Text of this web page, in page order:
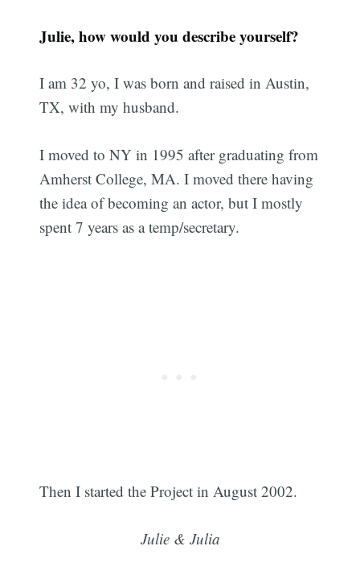
Julie, how would you describe yourself?
I am 32 yo, I was born and raised in Austin,
TX, with my husband.
I moved to NY in 1995 after graduating from
Amherst College, MA. I moved there having
the idea of becoming an actor, but I mostly
spent 7 years as a temp/secretary.
Then I started the Project in August 2002.
Julie & Julia